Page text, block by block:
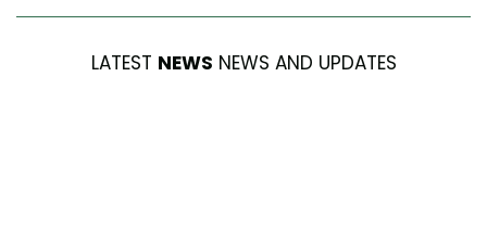
LATEST NEWS NEWS AND UPDATES